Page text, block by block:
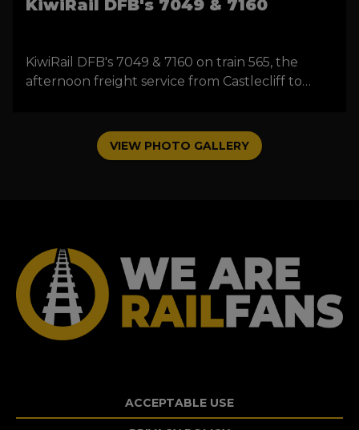
KiwiRail DFB's 7049 & 7160
KiwiRail DFB's 7049 & 7160 on train 565, the
afternoon freight service from Castlecliff to
Photo by Donald Walters.
VIEW PHOTO GALLERY
ACCEPTABLE USE